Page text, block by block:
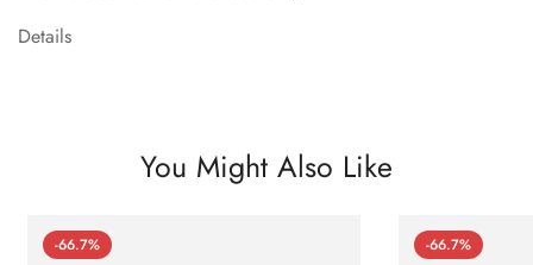
Details
You Might Also Like
-66.7% -66.7%